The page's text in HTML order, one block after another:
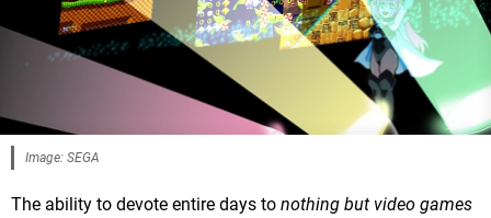
Image: SEGA
The ability to devote entire days to nothing but video games